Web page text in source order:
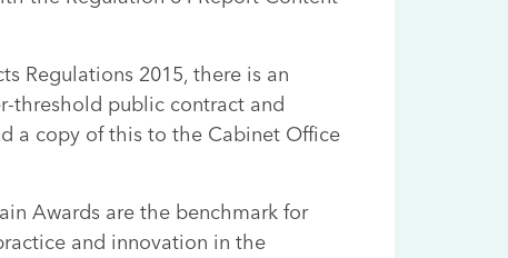
Regulations 2015, there is an
threshold public contract and
a copy of this to the Cabinet Office
Awards are the benchmark for
and innovation in the